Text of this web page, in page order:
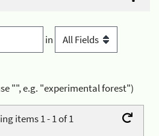
in
"", e.g. "experimental forest")
items 1 - 1 of 1